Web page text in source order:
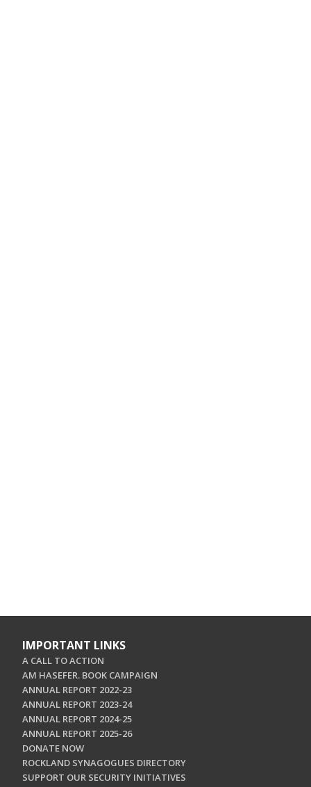
IMPORTANT LINKS
A CALL TO ACTION
AM HASEFER. BOOK CAMPAIGN
ANNUAL REPORT 2022-23
ANNUAL REPORT 2023-24
ANNUAL REPORT 2024-25
ANNUAL REPORT 2025-26
DONATE NOW
ROCKLAND SYNAGOGUES DIRECTORY
SUPPORT OUR SECURITY INITIATIVES